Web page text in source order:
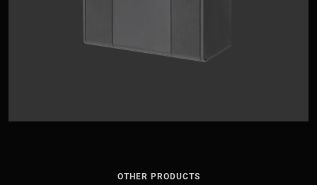
OTHER PRODUCTS